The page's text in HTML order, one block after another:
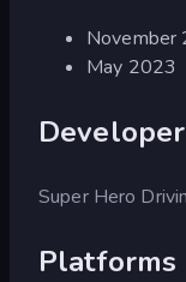
November
May 2023
Developer
Super Hero
Platforms